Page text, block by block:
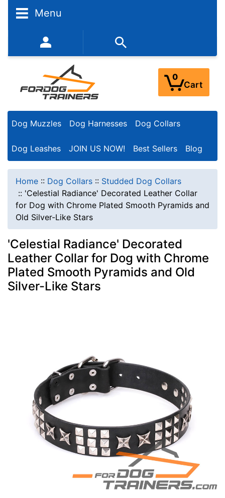
Menu
352-450-8444 (Mon-Fri 9:00AM - 3:00PM EST)
0
Cart
Dog Muzzles Dog Harnesses Dog Collars
Dog Leashes JOIN US NOW! Best Sellers Blog
Home :: Dog Collars :: Studded Dog Collars
:: 'Celestial Radiance' Decorated Leather Collar
for Dog with Chrome Plated Smooth Pyramids and
Old Silver-Like Stars
'Celestial Radiance' Decorated
Leather Collar for Dog with Chrome
Plated Smooth Pyramids and Old
Silver-Like Stars